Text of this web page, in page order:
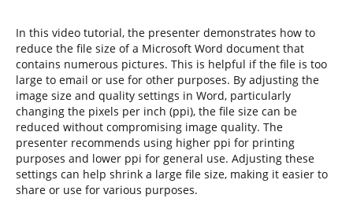
In this video tutorial, the presenter demonstrates how to
reduce the file size of a Microsoft Word document that
contains numerous pictures. This is helpful if the file is too
large to email or use for other purposes. By adjusting the
image size and quality settings in Word, particularly
changing the pixels per inch (ppi), the file size can be
reduced without compromising image quality. The
presenter recommends using higher ppi for printing
purposes and lower ppi for general use. Adjusting these
settings can help shrink a large file size, making it easier to
share or use for various purposes.